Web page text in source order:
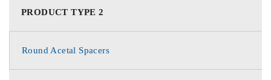
PRODUCT TYPE 2
Round Acetal Spacers